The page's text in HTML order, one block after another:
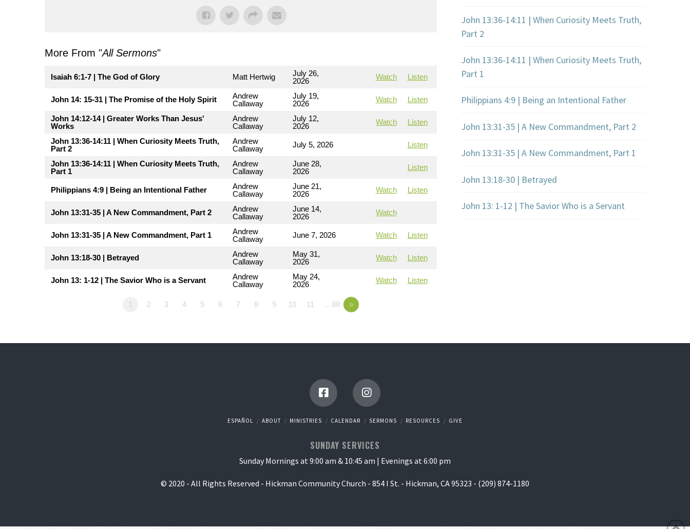
More From "All Sermons"
Isaiah 6:1-7 | The God of Glory Matt Hertwig
July 26,
2026
Watch Listen
John 14: 15-31 | The Promise of the Holy Spirit
Andrew
Callaway
July 19,
2026
Watch Listen
John 14:12-14 | Greater Works Than Jesus'
Works
Andrew
Callaway
July 12,
2026
Watch Listen
John 13:36-14:11 | When Curiosity Meets Truth,
Part 2
Andrew
Callaway
July 5, 2026 Listen
John 13:36-14:11 | When Curiosity Meets Truth,
Part 1
Andrew
Callaway
June 28,
2026
Listen
Philippians 4:9 | Being an Intentional Father
Andrew
Callaway
June 21,
2026
Watch Listen
John 13:31-35 | A New Commandment, Part 2
Andrew
Callaway
June 14,
2026
Watch
John 13:31-35 | A New Commandment, Part 1
Andrew
Callaway
June 7, 2026 Watch Listen
John 13:18-30 | Betrayed
Andrew
Callaway
May 31,
2026
Watch Listen
John 13: 1-12 | The Savior Who is a Servant
Andrew
Callaway
May 24,
2026
Watch Listen
1 2 3 4 5 6 7 8 9 10 11 …88 »
John 13:36-14:11 | When Curiosity Meets Truth,
Part 2
John 13:36-14:11 | When Curiosity Meets Truth,
Part 1
Philippians 4:9 | Being an Intentional Father
John 13:31-35 | A New Commandment, Part 2
John 13:31-35 | A New Commandment, Part 1
John 13:18-30 | Betrayed
John 13: 1-12 | The Savior Who is a Servant
ESPAÑOL ABOUT MINISTRIES CALENDAR SERMONS RESOURCES GIVE
SUNDAY SERVICES
Sunday Mornings at 9:00 am & 10:45 am | Evenings at 6:00 pm
© 2020 - All Rights Reserved - Hickman Community Church - 854 I St. - Hickman, CA 95323 - (209) 874-1180